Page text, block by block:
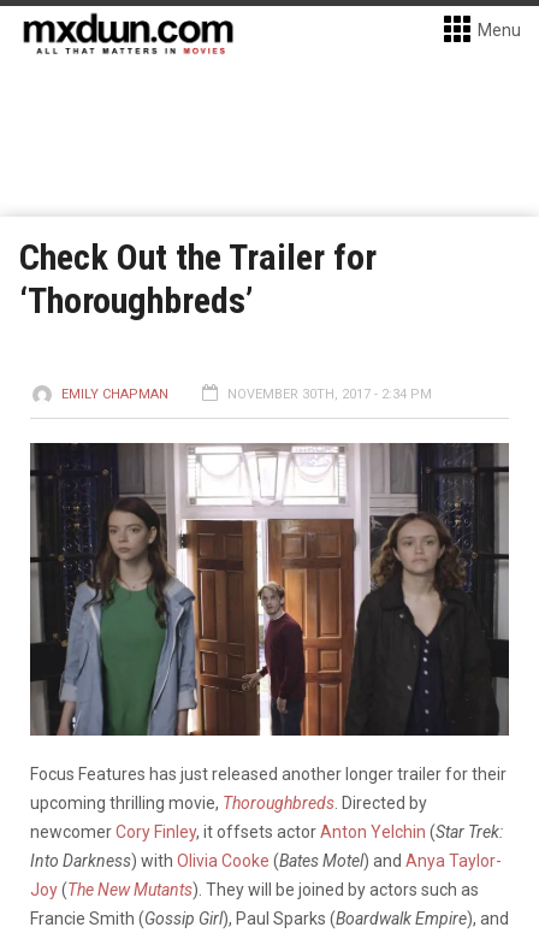
Menu
Check Out the Trailer for
‘Thoroughbreds’
EMILY CHAPMAN NOVEMBER 30TH, 2017 - 2:34 PM
Focus Features has just released another longer trailer for their
upcoming thrilling movie, Thoroughbreds . Directed by
newcomerCory Finley, it offsets actorAnton Yelchin (Star Trek:
Into Darkness) with Olivia Cooke (Bates Motel) and Anya Taylor-
Joy(The New Mutants). They will be joined by actors such as
Francie Smith (Gossip Girl), Paul Sparks (Boardwalk Empire), and